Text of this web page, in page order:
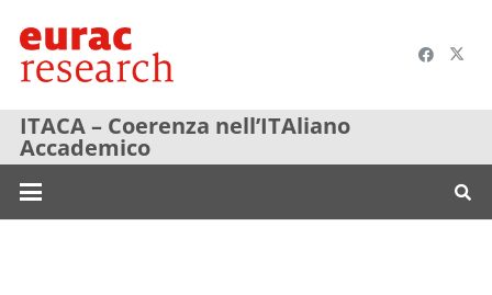
ITACA – Coerenza nell’ITAliano
Accademico